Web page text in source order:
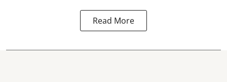
Read More